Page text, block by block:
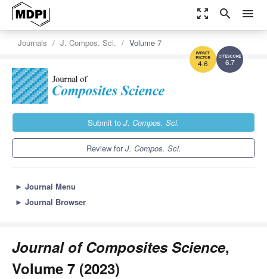
zoom_out_map search menu
6.7
4.6
Journals J. Compos. Sci. Volume 7
Submit to J. Compos. Sci.
Review forJ. Compos. Sci.
► Journal Menu
► Journal Browser
Journal of Composites Science,
Volume 7 (2023)